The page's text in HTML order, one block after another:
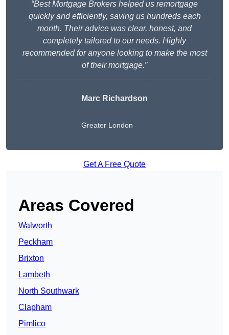
“Best Mortgage Brokers helped us remortgage
quickly and efficiently, saving us hundreds each
month. Their advice was clear, honest, and
completely tailored to our needs. Highly
recommended for anyone looking to make the most
of their mortgage.”
Marc Richardson
Greater London
Get A Free Quote
Areas Covered
Walworth
Peckham
Brixton
Lambeth
North Southwark
Clapham
Pimlico